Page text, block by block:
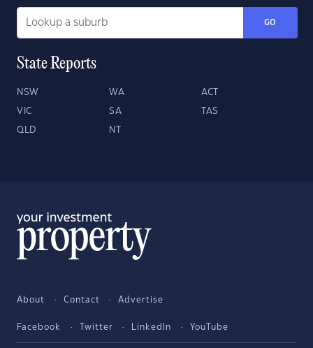
GO
State Reports
NSW WA ACT
VIC SA TAS
QLD NT
About Contact Advertise
Facebook Twitter LinkedIn YouTube